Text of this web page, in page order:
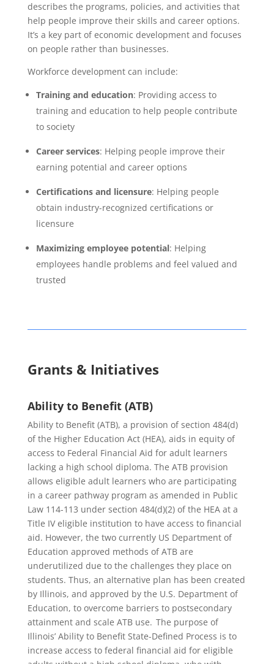
describes the programs, policies, and activities that
help people improve their skills and career options.
It’s a key part of economic development and focuses
on people rather than businesses.
Workforce development can include:
Training and education: Providing access to
training and education to help people contribute
to society
Career services: Helping people improve their
earning potential and career options
Certifications and licensure: Helping people
obtain industry-recognized certifications or
licensure
Maximizing employee potential: Helping
employees handle problems and feel valued and
trusted
Grants & Initiatives
Ability to Benefit (ATB)
Ability to Benefit (ATB), a provision of section 484(d)
of the Higher Education Act (HEA), aids in equity of
access to Federal Financial Aid for adult learners
lacking a high school diploma. The ATB provision
allows eligible adult learners who are participating
in a career pathway program as amended in Public
Law 114-113 under section 484(d)(2) of the HEA at a
Title IV eligible institution to have access to financial
aid. However, the two currently US Department of
Education approved methods of ATB are
underutilized due to the challenges they place on
students. Thus, an alternative plan has been created
by Illinois, and approved by the U.S. Department of
Education, to overcome barriers to postsecondary
attainment and scale ATB use. The purpose of
Illinois’ Ability to Benefit State-Defined Process is to
increase access to federal financial aid for eligible